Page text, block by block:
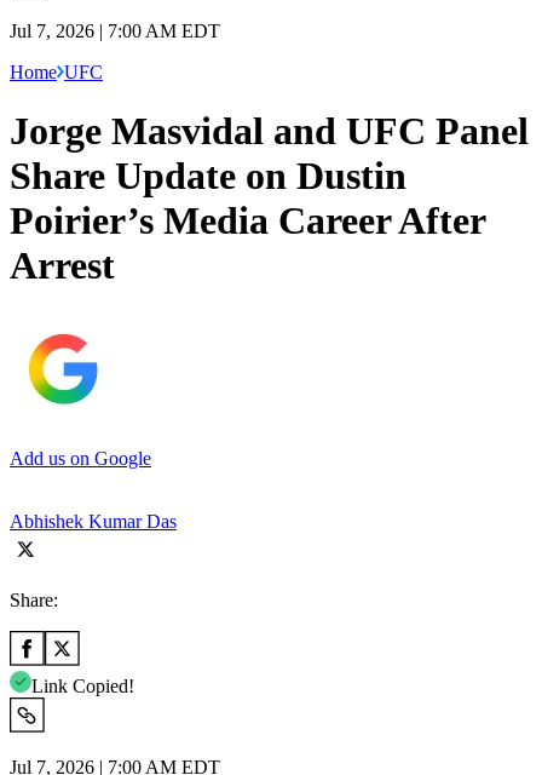
Jul 7, 2026 | 7:00 AM EDT
Home UFC
Jorge Masvidal and UFC Panel
Share Update on Dustin
Poirier’s Media Career After
Arrest
Add us on Google
Abhishek Kumar Das
Share:
Link Copied!
Jul 7, 2026 | 7:00 AM EDT